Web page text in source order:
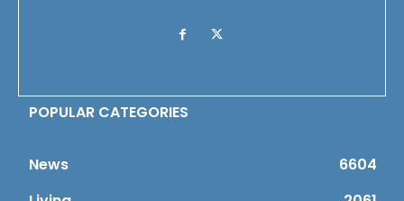
POPULAR CATEGORIES
News
6604